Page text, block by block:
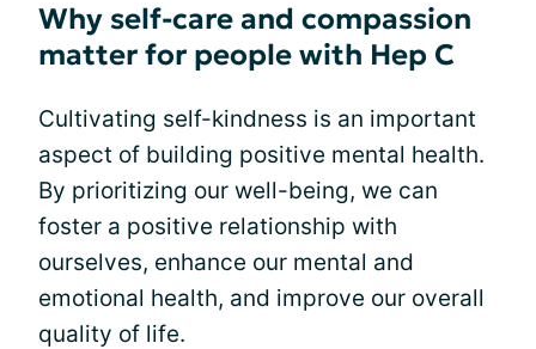
Why self-care and compassion
matter for people with Hep C
Cultivating self-kindness is an important
aspect of building positive mental health.
By prioritizing our well-being, we can
foster a positive relationship with
ourselves, enhance our mental and
emotional health, and improve our overall
quality of life.